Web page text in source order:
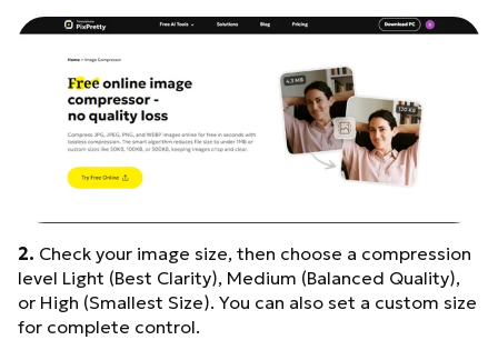
2. Check your image size, then choose a compression
level Light (Best Clarity), Medium (Balanced Quality),
or High (Smallest Size). You can also set a custom size
for complete control.